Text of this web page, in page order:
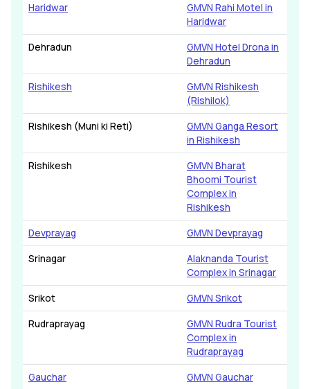
Haridwar
GMVN Rahi Motel in
Haridwar
Dehradun
GMVN Hotel Drona in
Dehradun
Rishikesh
GMVN Rishikesh
(Rishilok)
Rishikesh (Muni ki Reti)
GMVN Ganga Resort
in Rishikesh
Rishikesh
GMVN Bharat
Bhoomi Tourist
Complex in
Rishikesh
Devprayag GMVN Devprayag
Srinagar
Alaknanda Tourist
Complex in Srinagar
Srikot GMVN Srikot
Rudraprayag
GMVN Rudra Tourist
Complex in
Rudraprayag
Gauchar GMVN Gauchar